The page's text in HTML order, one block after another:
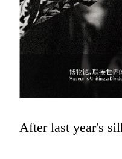
After last year's